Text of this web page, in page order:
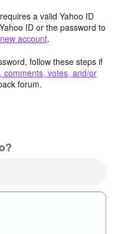
a valid Yahoo ID
ID or the password to
account.
follow these steps if
comments, votes, and/or
forum.